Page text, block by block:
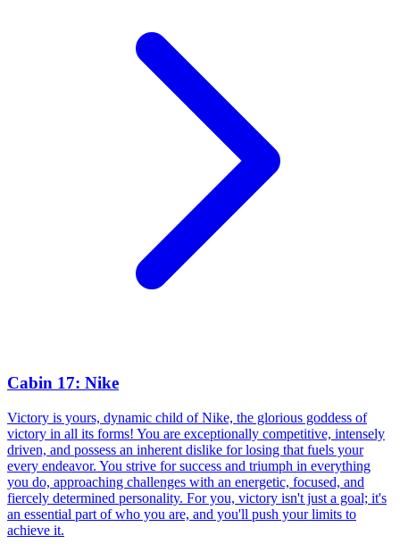
Cabin 17: Nike
Victory is yours, dynamic child of Nike, the glorious goddess of
victory in all its forms! You are exceptionally competitive, intensely
driven, and possess an inherent dislike for losing that fuels your
every endeavor. You strive for success and triumph in everything
you do, approaching challenges with an energetic, focused, and
fiercely determined personality. For you, victory isn't just a goal; it's
an essential part of who you are, and you'll push your limits to
achieve it.